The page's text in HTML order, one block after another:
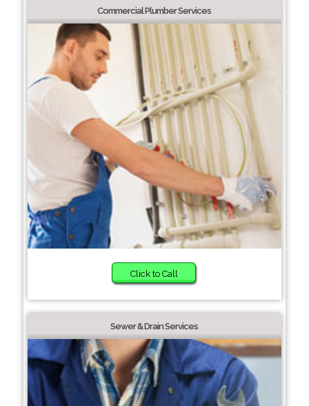
Commercial Plumber Services
Click to Call
Sewer & Drain Services